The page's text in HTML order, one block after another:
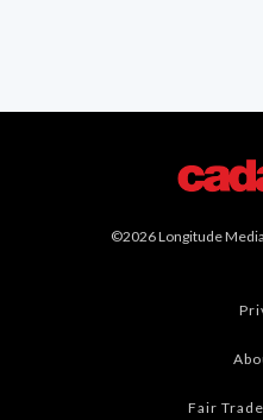
©2026 Longitude
Fair